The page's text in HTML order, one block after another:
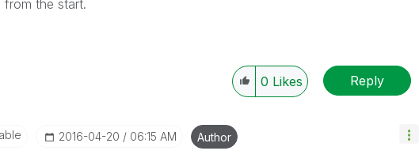
from the start.
0 Likes Reply
‎2016-04-20 06:15 AM Author